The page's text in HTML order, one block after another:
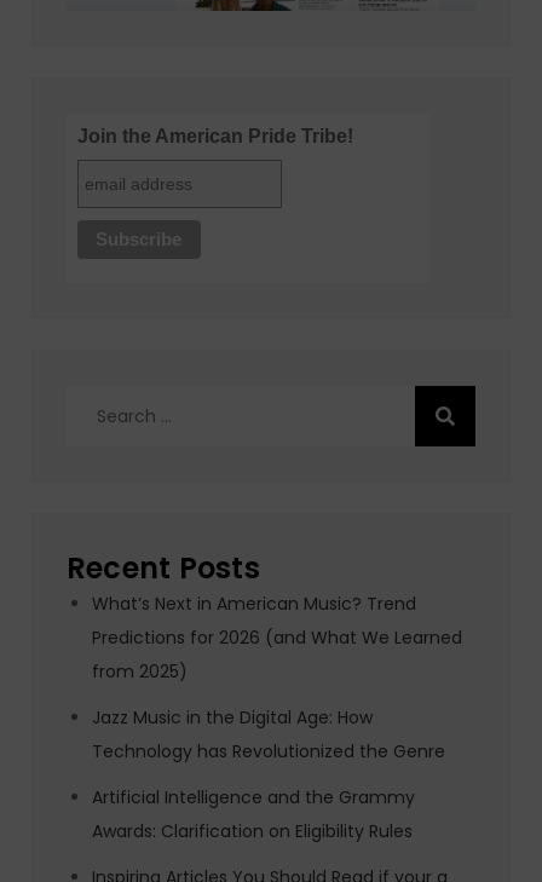
Join the American Pride Tribe!
Recent Posts
What’s Next in American Music? Trend
Predictions for 2026 (and What We Learned
from 2025)
Jazz Music in the Digital Age: How
Technology has Revolutionized the Genre
Artificial Intelligence and the Grammy
Awards: Clarification on Eligibility Rules